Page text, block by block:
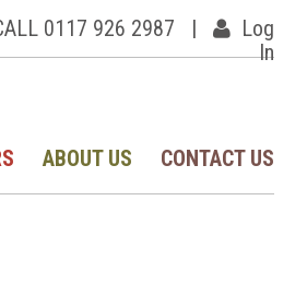
0117 926 2987 |
Log
In
ABOUT US CONTACT US